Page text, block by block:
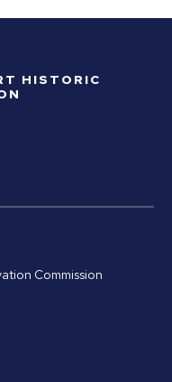
HISTORIC
Commission